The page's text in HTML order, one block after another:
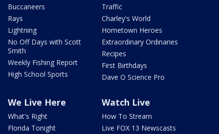
Buccaneers
Rays
Lightning
No Off Days with Scott
Smith
Weekly Fishing Report
High School Sports
Traffic
Charley's World
Hometown Heroes
Extraordinary Ordinaries
Recipes
First Birthdays
Dave O Science Pro
We Live Here
What's Right
Florida Tonight
Watch Live
How To Stream
Live FOX 13 Newscasts